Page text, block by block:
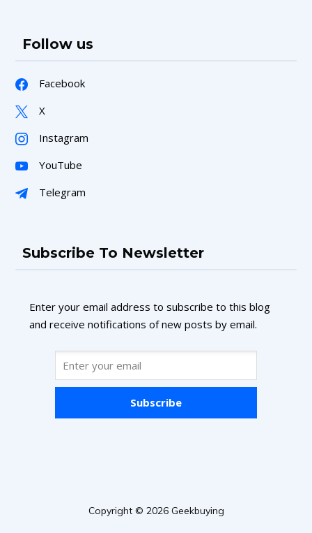
Follow us
Facebook
X
Instagram
YouTube
Telegram
Subscribe To Newsletter
Enter your email address to subscribe to this blog
and receive notifications of new posts by email.
Subscribe
Copyright © 2026 Geekbuying